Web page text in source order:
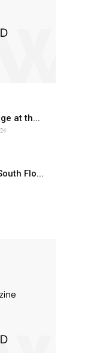
at th...
Flo...